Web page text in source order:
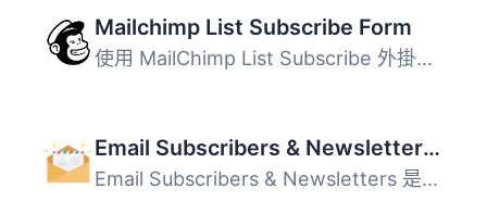
Mailchimp List Subscribe Form
使用 MailChimp List Subscribe 外掛快速在 WordPress 2.8 及...
Email Subscribers & Newsletters – Email Marketing, Post Notifications & Newsletter Plugin for WordPress
Email Subscribers & Newsletters 是一款強大的 WordPres...